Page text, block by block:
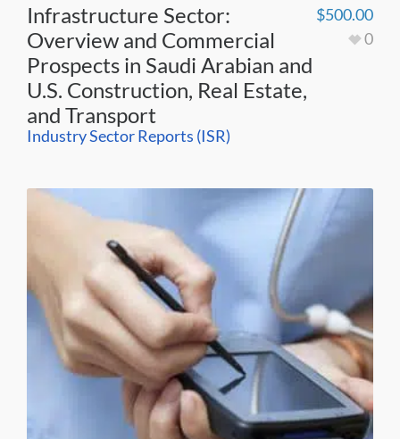
Infrastructure Sector:
Overview and Commercial
Prospects in Saudi Arabian and
U.S. Construction, Real Estate,
and Transport
Industry Sector Reports (ISR)
$500.00
0